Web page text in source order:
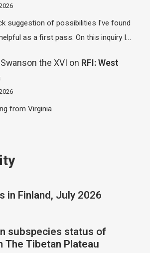
suggestion of possibilities I've found
as a first pass. On this inquiry I…
the XVI on RFI: West
from Virginia
in Finland, July 2026
subspecies status of
The Tibetan Plateau